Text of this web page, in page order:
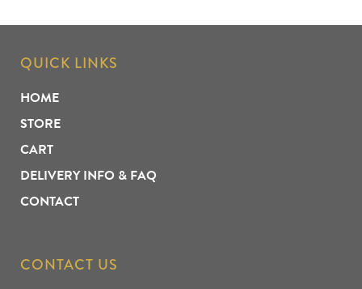
QUICK LINKS
HOME
STORE
CART
DELIVERY INFO & FAQ
CONTACT
CONTACT US